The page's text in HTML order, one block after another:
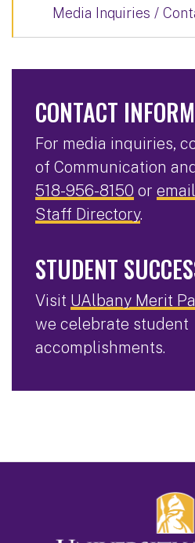
Media Inquiries /
CONTACT
For media inquiries,
of Communication
518-956-8150 or
Staff Directory.
STUDENT
Visit UAlbany Merit
we celebrate student
accomplishments.